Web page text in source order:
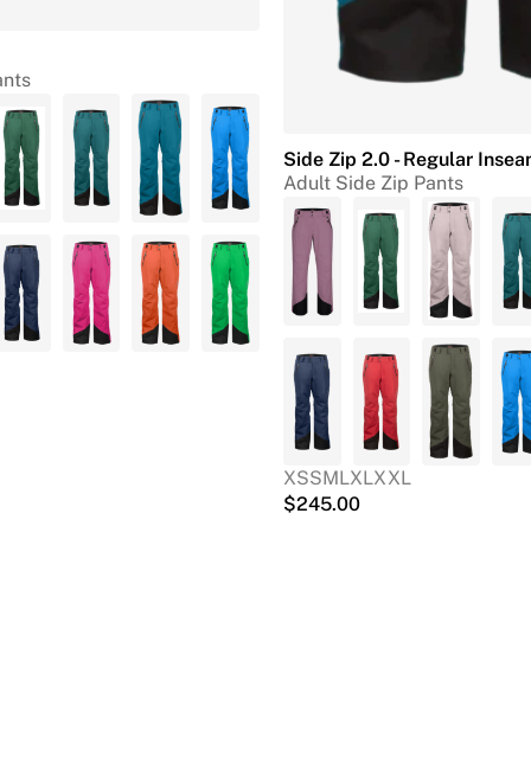
Side Zip 2.0 - Regular
Adult Side Zip Pants
XSSMLXLXXL
$245.00